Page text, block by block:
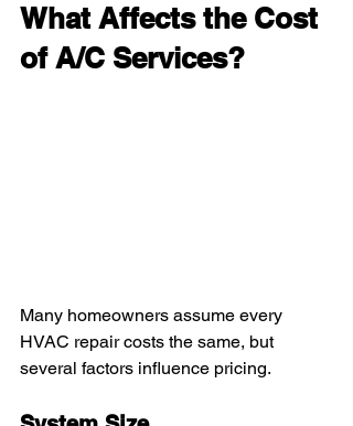
What Affects the Cost
of A/C Services?
Many homeowners assume every
HVAC repair costs the same, but
several factors influence pricing.